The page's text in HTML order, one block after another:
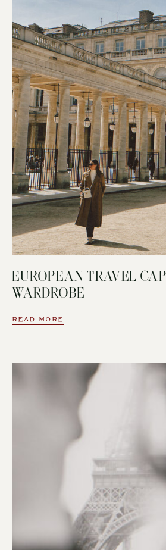
EUROPEAN TRAVEL
WARDROBE
READ MORE